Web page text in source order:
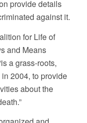
provide details
against it.
for Life of
and Means
a grass-roots,
2004, to provide
about the